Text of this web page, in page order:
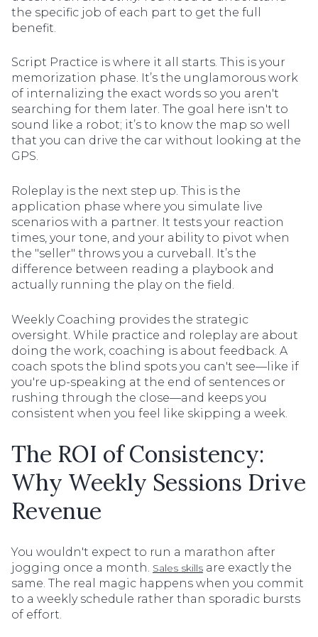
the specific job of each part to get the full
benefit.
Script Practice is where it all starts. This is your
memorization phase. It’s the unglamorous work
of internalizing the exact words so you aren't
searching for them later. The goal here isn't to
sound like a robot; it’s to know the map so well
that you can drive the car without looking at the
GPS.
Roleplay is the next step up. This is the
application phase where you simulate live
scenarios with a partner. It tests your reaction
times, your tone, and your ability to pivot when
the "seller" throws you a curveball. It’s the
difference between reading a playbook and
actually running the play on the field.
Weekly Coaching provides the strategic
oversight. While practice and roleplay are about
doing the work, coaching is about feedback. A
coach spots the blind spots you can't see—like if
you're up-speaking at the end of sentences or
rushing through the close—and keeps you
consistent when you feel like skipping a week.
The ROI of Consistency:
Why Weekly Sessions Drive
Revenue
You wouldn't expect to run a marathon after
jogging once a month. Sales skills are exactly the
same. The real magic happens when you commit
to a weekly schedule rather than sporadic bursts
of effort.